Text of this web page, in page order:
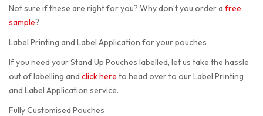
Not sure if these are right for you? Why don’t you order a free
sample?
Label Printing and Label Application for your pouches
If you need your Stand Up Pouches labelled, let us take the hassle
out of labelling and click here to head over to our Label Printing
and Label Application service.
Fully Customised Pouches